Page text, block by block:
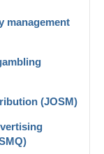
management
(JOSM)